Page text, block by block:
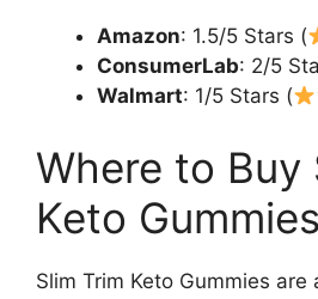
Amazon: 1.5/5 Stars (
ConsumerLab: 2/5
Walmart: 1/5 Stars (
Where to Buy
Keto
Slim Trim Keto Gummies are